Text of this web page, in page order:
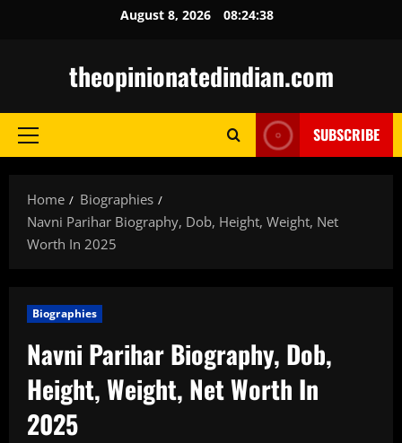
August 8, 2026 08:24:39
theopinionatedindian.com
Primary
SUBSCRIBE
Home
Biographies
Navni Parihar Biography, Dob, Height, Weight, Net
Worth In 2025
Biographies
Navni Parihar Biography, Dob,
Height, Weight, Net Worth In
2025